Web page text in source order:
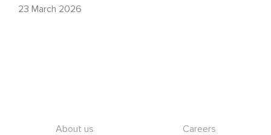
23 March 2026
About us Careers